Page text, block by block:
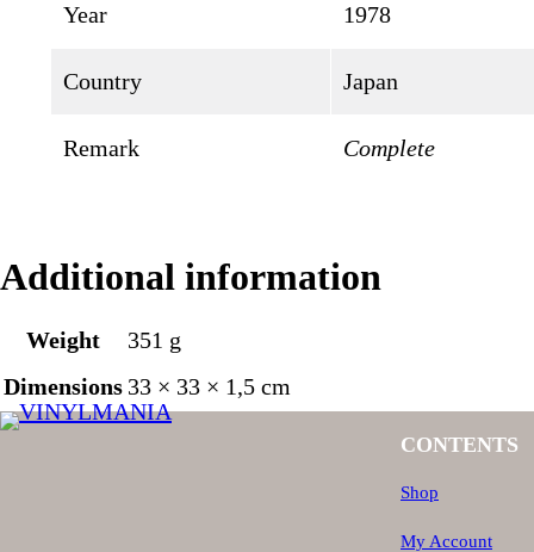
Year 1978
Country Japan
Remark Complete
Additional information
Weight
351 g
Dimensions 33 × 33 × 1,5 cm
CONTENTS
Shop
My Account